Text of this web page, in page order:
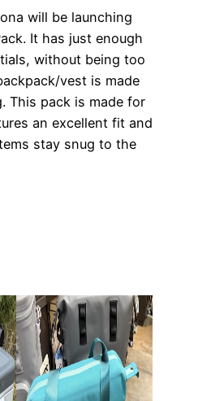
will be launching
It has just enough
without being too
vest is made
This pack is made for
an excellent fit and
stay snug to the